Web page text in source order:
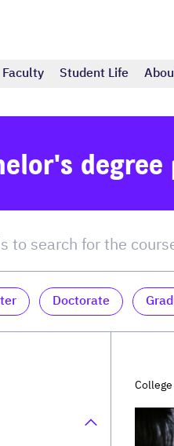
Faculty Student Life
Doctorate